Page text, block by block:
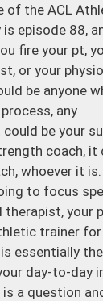
of the ACL
episode 88,
fire your pt,
or your
be anyone
any
be your
coach, it
whoever it
to focus
therapist, your
trainer
essentially
day-to-day
is a question